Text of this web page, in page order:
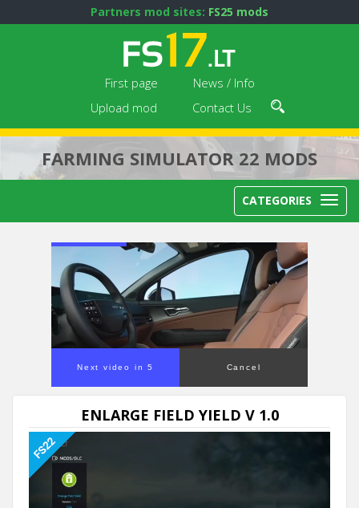
Partners mod sites: FS25 mods
First page
News / Info
Upload mod
Contact Us
FARMING SIMULATOR 22 MODS
CATEGORIES
Next video in 5 Cancel
ENLARGE FIELD YIELD V 1.0